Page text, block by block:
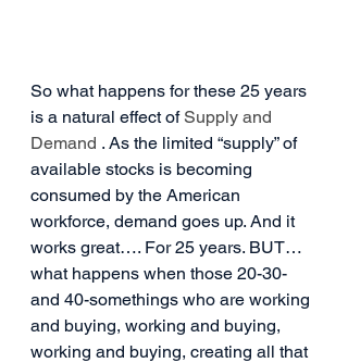
So what happens for these 25 years
is a natural effect of Supply and
Demand . As the limited “supply” of
available stocks is becoming
consumed by the American
workforce, demand goes up. And it
works great…. For 25 years. BUT…
what happens when those 20-30-
and 40-somethings who are working
and buying, working and buying,
working and buying, creating all that